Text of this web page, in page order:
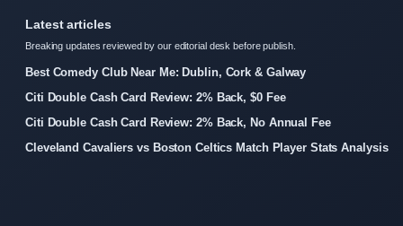
Latest articles
Breaking updates reviewed by our editorial desk before publish.
Best Comedy Club Near Me: Dublin, Cork & Galway
Citi Double Cash Card Review: 2% Back, $0 Fee
Citi Double Cash Card Review: 2% Back, No Annual Fee
Cleveland Cavaliers vs Boston Celtics Match Player Stats Analysis